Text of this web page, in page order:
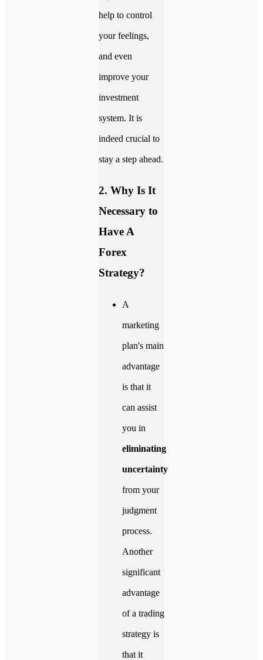
help to control
your feelings,
and even
improve your
investment
system. It is
indeed crucial to
stay a step ahead.
2. Why Is It
Necessary to
Have A
Forex
Strategy?
A
marketing
plan's main
advantage
is that it
can assist
you in
eliminating
uncertainty
from your
judgment
process.
Another
significant
advantage
of a trading
strategy is
that it